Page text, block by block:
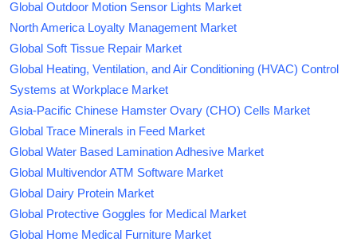
Global Outdoor Motion Sensor Lights Market
North America Loyalty Management Market
Global Soft Tissue Repair Market
Global Heating, Ventilation, and Air Conditioning (HVAC) Control
Systems at Workplace Market
Asia-Pacific Chinese Hamster Ovary (CHO) Cells Market
Global Trace Minerals in Feed Market
Global Water Based Lamination Adhesive Market
Global Multivendor ATM Software Market
Global Dairy Protein Market
Global Protective Goggles for Medical Market
Global Home Medical Furniture Market